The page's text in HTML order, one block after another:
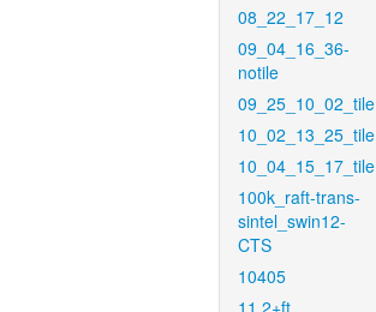
08_22_17_12
09_04_16_36-
notile
09_25_10_02_tile
10_02_13_25_tile
10_04_15_17_tile
100k_raft-trans-
sintel_swin12-
CTS
10405
11.2+ft